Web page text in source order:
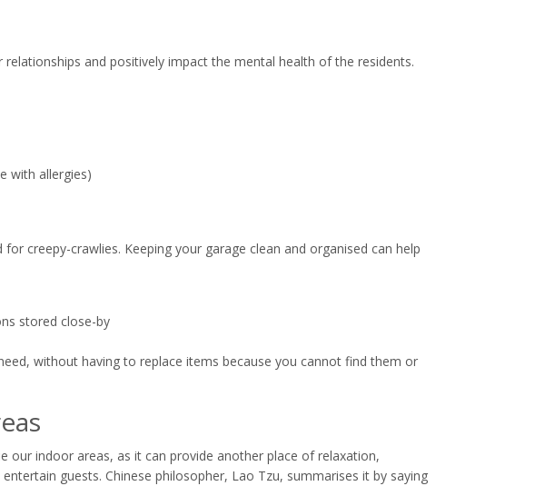
and positively impact the mental health of the residents.
with allergies)
creepy-crawlies. Keeping your garage clean and organised can help
stored close-by
without having to replace items because you cannot find them or
our indoor areas, as it can provide another place of relaxation,
guests. Chinese philosopher, Lao Tzu, summarises it by saying